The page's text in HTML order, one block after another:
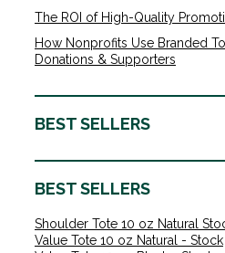
The ROI of High-Quality
How Nonprofits Use Branded
Donations & Supporters
BEST SELLERS
BEST SELLERS
Shoulder Tote 10 oz Natural
Value Tote 10 oz Natural - Stock